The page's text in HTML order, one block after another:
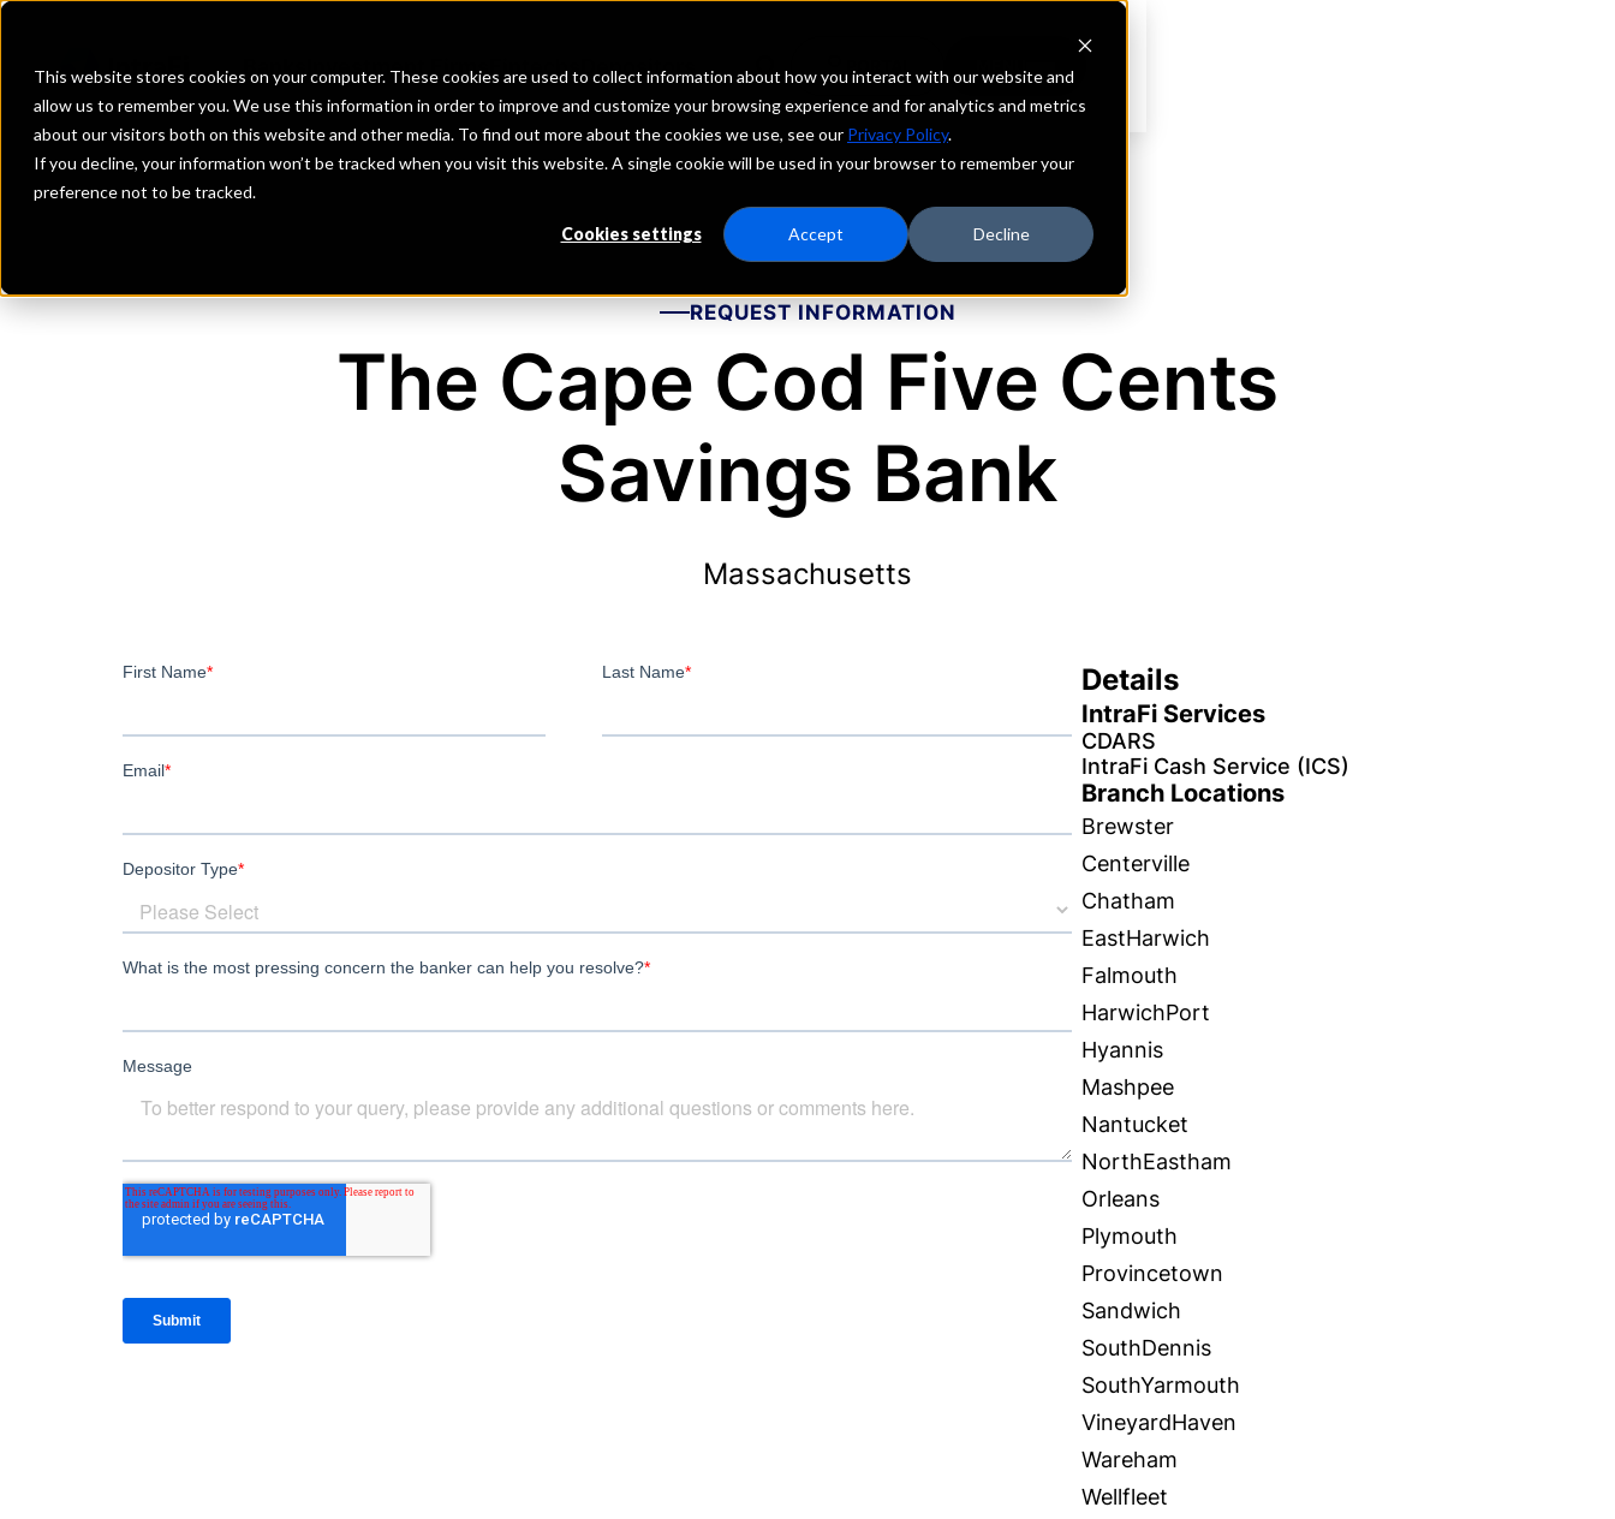
This website stores cookies on your computer. These cookies are used to collect information about how you interact with our website and
allow us to remember you. We use this information in order to improve and customize your browsing experience and for analytics and metrics
about our visitors both on this website and other media. To find out more about the cookies we use, see our Privacy Policy.
If you decline, your information won’t be tracked when you visit this website. A single cookie will be used in your browser to remember your
preference not to be tracked.
Cookies settings Accept Decline
Investment Firms Fintechs Depositors
REQUEST INFORMATION
The Cape Cod Five Cents
Savings Bank
Massachusetts
Details
IntraFi Services
CDARS
IntraFi Cash Service (ICS)
Branch Locations
Brewster
Centerville
Chatham
EastHarwich
Falmouth
HarwichPort
Hyannis
Mashpee
Nantucket
NorthEastham
Orleans
Plymouth
Provincetown
Sandwich
SouthDennis
SouthYarmouth
VineyardHaven
Wareham
Wellfleet